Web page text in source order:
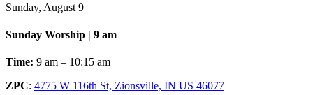
Sunday, August 9
Sunday Worship | 9 am
Time: 9 am – 10:15 am
ZPC: 4775 W 116th St, Zionsville, IN US 46077